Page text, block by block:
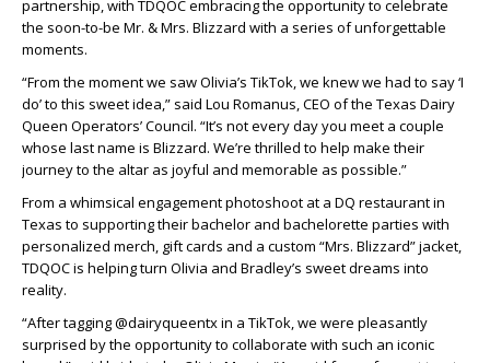
partnership, with TDQOC embracing the opportunity to celebrate
the soon-to-be Mr. & Mrs. Blizzard with a series of unforgettable
moments.
“From the moment we saw Olivia’s TikTok, we knew we had to say ‘I
do’ to this sweet idea,” said Lou Romanus, CEO of the Texas Dairy
Queen Operators’ Council. “It’s not every day you meet a couple
whose last name is Blizzard. We’re thrilled to help make their
journey to the altar as joyful and memorable as possible.”
From a whimsical engagement photoshoot at a DQ restaurant in
Texas to supporting their bachelor and bachelorette parties with
personalized merch, gift cards and a custom “Mrs. Blizzard” jacket,
TDQOC is helping turn Olivia and Bradley’s sweet dreams into
reality.
“After tagging @dairyqueentx in a TikTok, we were pleasantly
surprised by the opportunity to collaborate with such an iconic